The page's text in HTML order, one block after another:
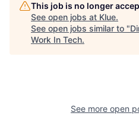
This job is no longer
See open jobs at Klue.
See open jobs similar to "
Work In Tech.
See more open